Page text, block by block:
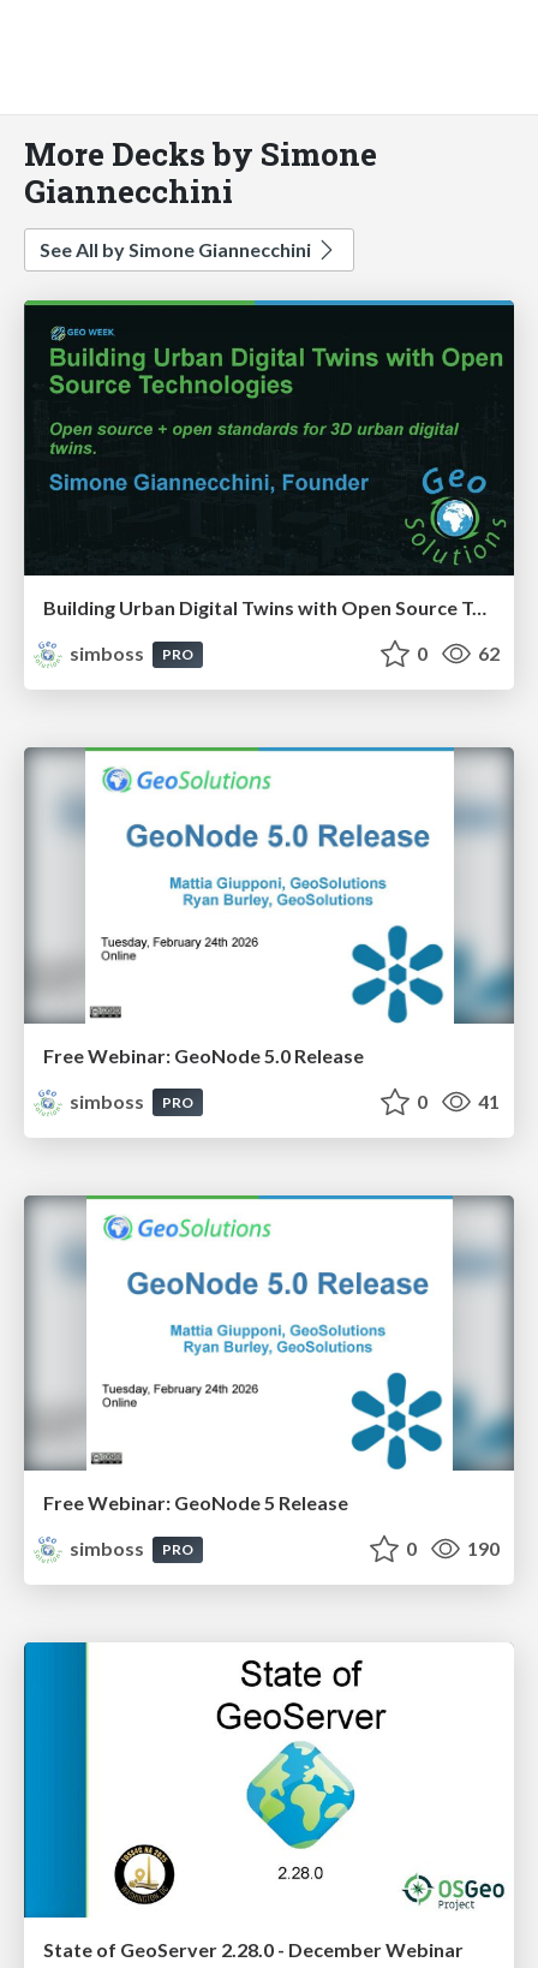
More Decks by Simone
Giannecchini
See All by Simone Giannecchini
Building Urban Digital Twins with Open Source Technologies
simboss
PRO 0 62
Free Webinar: GeoNode 5.0 Release
simboss
PRO 0 41
Free Webinar: GeoNode 5 Release
simboss
PRO 0 190
State of GeoServer 2.28.0 - December Webinar